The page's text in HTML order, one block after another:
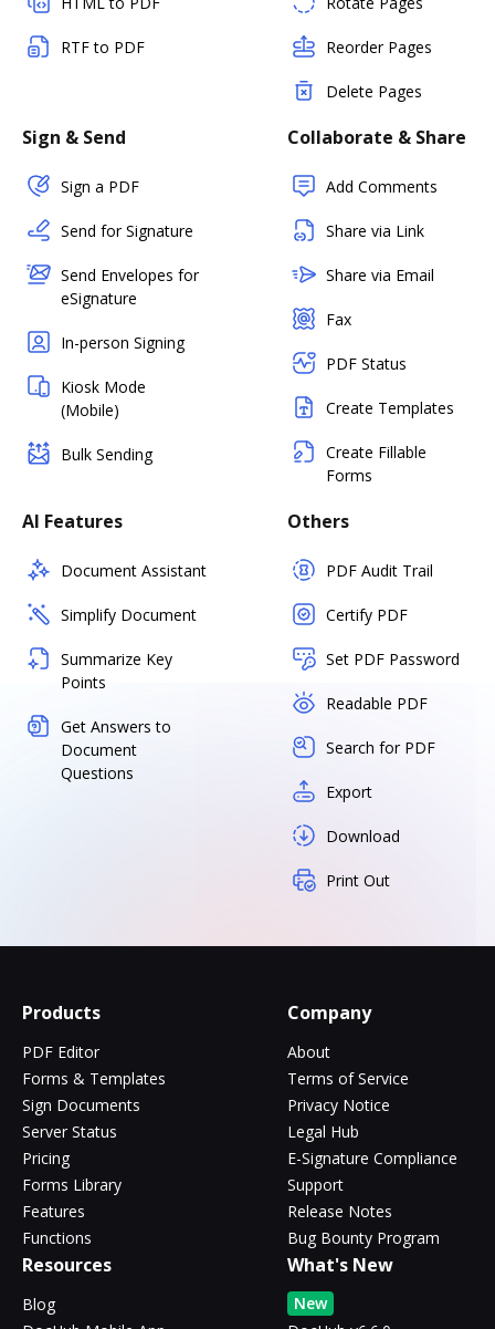
RTF to PDF Reorder Pages
Delete Pages
Sign & Send
Sign a PDF
Send for Signature
Send Envelopes for
eSignature
In-person Signing
Kiosk Mode
(Mobile)
Bulk Sending
Collaborate & Share
Add Comments
Share via Link
Share via Email
Fax
PDF Status
Create Templates
Create Fillable
Forms
AI Features
Document Assistant
Simplify Document
Summarize Key
Points
Get Answers to
Document
Questions
Others
PDF Audit Trail
Certify PDF
Set PDF Password
Readable PDF
Search for PDF
Export
Download
Print Out
Products
PDF Editor
Forms & Templates
Sign Documents
Server Status
Pricing
Forms Library
Features
Functions
Company
About
Terms of Service
Privacy Notice
Legal Hub
E-Signature Compliance
Support
Release Notes
Bug Bounty Program
Resources
Blog
What's New
New